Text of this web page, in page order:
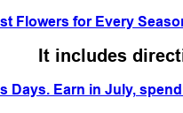
It includes